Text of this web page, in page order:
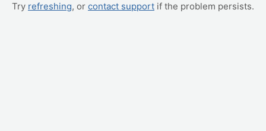
Try refreshing, or contact support if the problem persists.